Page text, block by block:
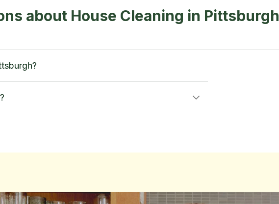
about House Cleaning in Pittsburgh